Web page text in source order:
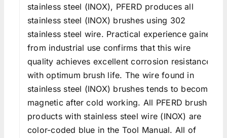
stainless steel (INOX), PFERD produces all
stainless steel (INOX) brushes using 302
stainless steel wire. Practical experience gained
from industrial use confirms that this wire
quality achieves excellent corrosion resistance
with optimum brush life. The wire found in
stainless steel (INOX) brushes tends to become
magnetic after cold working. All PFERD brush
products with stainless steel wire (INOX) are
color-coded blue in the Tool Manual. All of